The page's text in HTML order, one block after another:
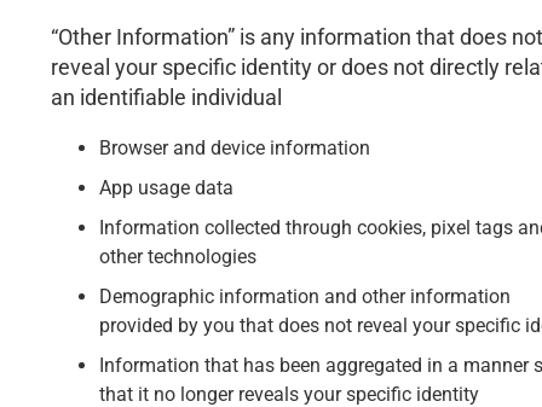
“Other Information” is any information that does not
reveal your specific identity or does not directly
an identifiable individual
Browser and device information
App usage data
Information collected through cookies, pixel tags
other technologies
Demographic information and other information
provided by you that does not reveal your specific
Information that has been aggregated in a manner
that it no longer reveals your specific identity